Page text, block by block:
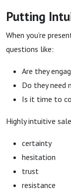
Putting
When you’re
questions like:
Are they
Do they need
Is it time to
Highly intuitive
certainty
hesitation
trust
resistance